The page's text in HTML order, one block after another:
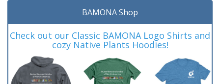
BAMONA Shop
Check out our Classic BAMONA Logo Shirts and
cozy Native Plants Hoodies!